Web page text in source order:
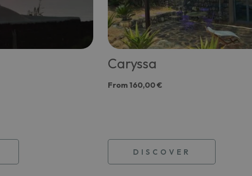
Caryssa
From 160,00 €
DISCOVER